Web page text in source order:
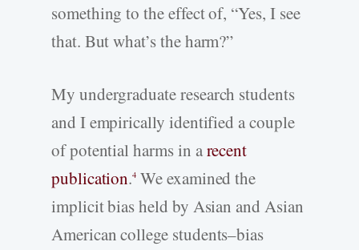
something to the effect of, “Yes, I see
that. But what’s the harm?”
My undergraduate research students
and I empirically identified a couple
of potential harms in arecent
publication.4 We examined the
implicit bias held by Asian and Asian
American college students–bias